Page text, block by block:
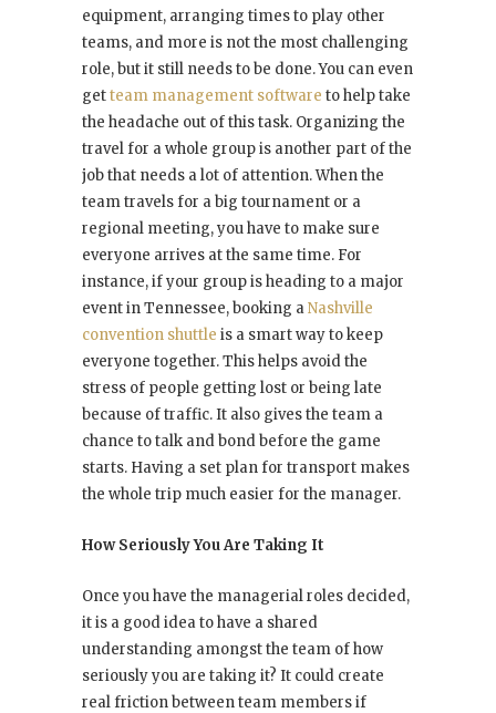
equipment, arranging times to play other
teams, and more is not the most challenging
role, but it still needs to be done. You can even
getteam management software to help take
the headache out of this task. Organizing the
travel for a whole group is another part of the
job that needs a lot of attention. When the
team travels for a big tournament or a
regional meeting, you have to make sure
everyone arrives at the same time. For
instance, if your group is heading to a major
event in Tennessee, booking aNashville
convention shuttle is a smart way to keep
everyone together. This helps avoid the
stress of people getting lost or being late
because of traffic. It also gives the team a
chance to talk and bond before the game
starts. Having a set plan for transport makes
the whole trip much easier for the manager.
How Seriously You Are Taking It
Once you have the managerial roles decided,
it is a good idea to have a shared
understanding amongst the team of how
seriously you are taking it? It could create
real friction between team members if